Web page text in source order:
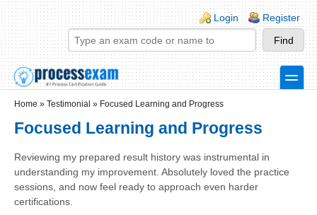
Skip to main content
Skip to search
Login links
Login Register
toggle
Home » Testimonial » Focused Learning and Progress
Focused Learning and Progress
Reviewing my prepared result history was instrumental in
understanding my improvement. Absolutely loved the practice
sessions, and now feel ready to approach even harder
certifications.